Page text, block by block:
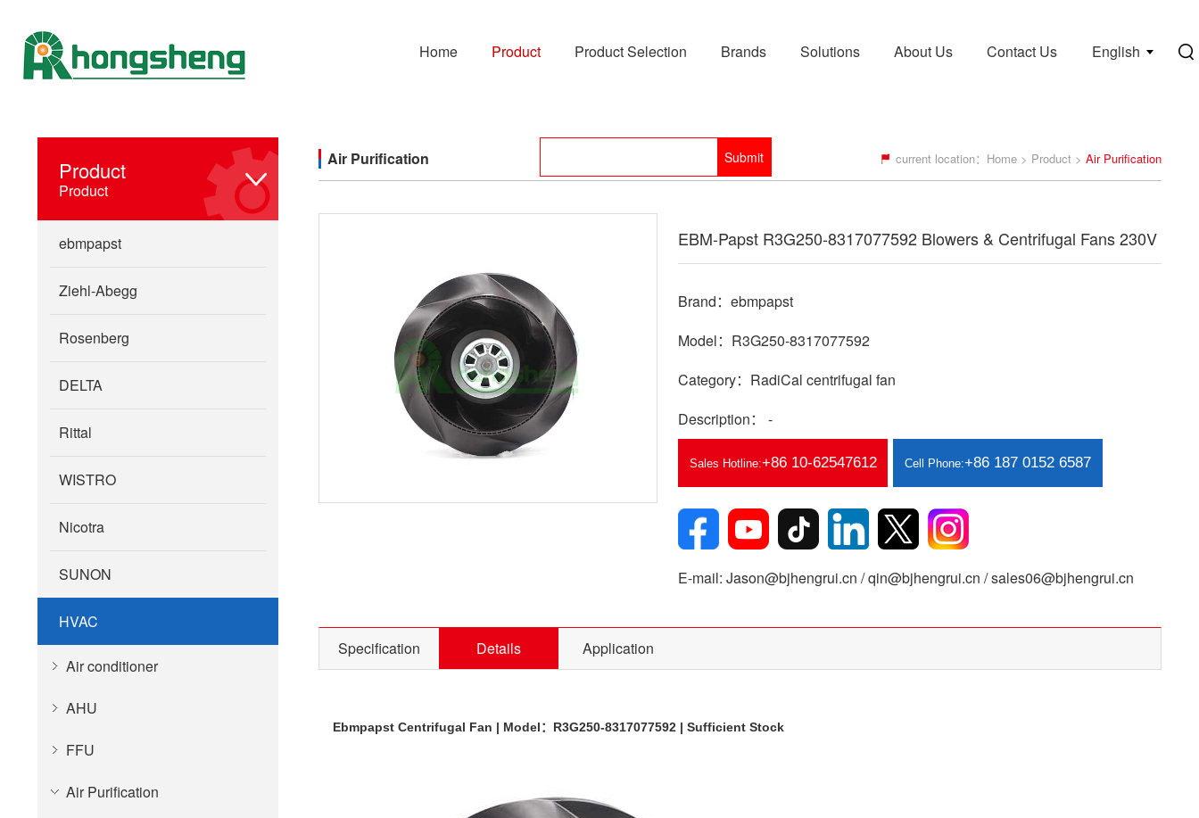
English
Home Product Product Selection Brands Solutions About Us Contact Us
Product
Product
ebmpapst
Ziehl-Abegg
Rosenberg
DELTA
Rittal
WISTRO
Nicotra
SUNON
HVAC
Air conditioner
AHU
FFU
Air Purification
current location： Home > Product > Air Purification
Air Purification
EBM-Papst R3G250-8317077592 Blowers & Centrifugal Fans 230V
Brand：ebmpapst
Model：R3G250-8317077592
Category：RadiCal centrifugal fan
Description： -
Sales Hotline:+86 10-62547612 Cell Phone:+86 187 0152 6587
E-mail: Jason@bjhengrui.cn / qin@bjhengrui.cn / sales06@bjhengrui.cn
Specification Details Application
Ebmpapst Centrifugal Fan | Model：R3G250-8317077592 | Sufficient Stock